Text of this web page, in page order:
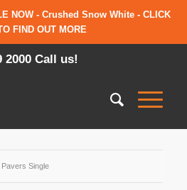
NOW - Crushed Snow White - CLICK
FIND OUT MORE
2000 Call us!
Pavers Single